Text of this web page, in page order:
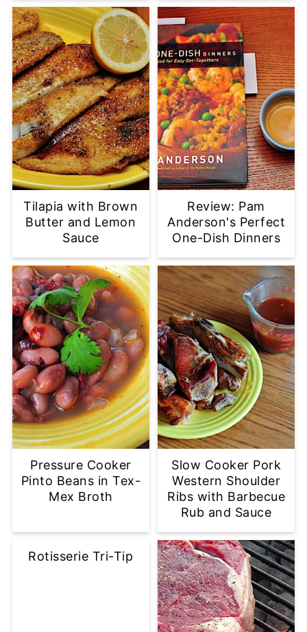
Tilapia with Brown
Butter and Lemon
Sauce
Review: Pam
Anderson's Perfect
One-Dish Dinners
Pressure Cooker
Pinto Beans in Tex-
Mex Broth
Slow Cooker Pork
Western Shoulder
Ribs with Barbecue
Rub and Sauce
Rotisserie Tri-Tip